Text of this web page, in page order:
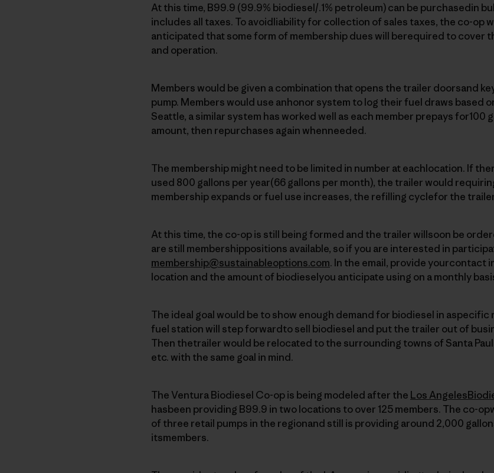
At this time, B99.9 (99.9% biodiesel/.1% petroleum) can be purchasedin
includes all taxes. To avoidliability for collection of sales taxes, the co-op
anticipated that some form of membership dues will berequired to cover
and operation.
Members would be given a combination that opens the trailer doorsand
pump. Members would use anhonor system to log their fuel draws based
Seattle, a similar system has worked well as each member prepays for100
amount, then repurchases again whenneeded.
The membership might need to be limited in number at eachlocation. If
used 800 gallons per year(66 gallons per month), the trailer would
membership expands or fuel use increases, the refilling cyclefor the
At this time, the co-op is still being formed and the trailer willsoon be
are still membershippositions available, so if you are interested in
membership@sustainableoptions.com. In the email, provide yourcontact
location and the amount of biodieselyou anticipate using on a monthly
The ideal goal would be to show enough demand for biodiesel in
fuel station will step forwardto sell biodiesel and put the trailer out of
Then thetrailer would be relocated to the surrounding towns of Santa
etc. with the same goal in mind.
The Ventura Biodiesel Co-op is being modeled after the Los
hasbeen providing B99.9 in two locations to over 125 members. The co-
of three retail pumps in the regionand still is providing around 2,000
itsmembers.